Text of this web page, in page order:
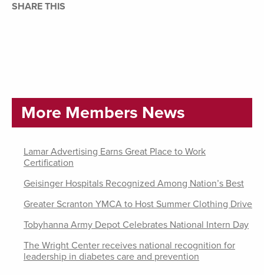
SHARE THIS
More Members News
Lamar Advertising Earns Great Place to Work
Certification
Geisinger Hospitals Recognized Among Nation’s Best
Greater Scranton YMCA to Host Summer Clothing Drive
Tobyhanna Army Depot Celebrates National Intern Day
The Wright Center receives national recognition for
leadership in diabetes care and prevention